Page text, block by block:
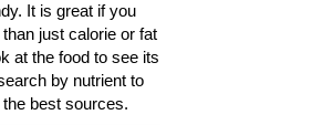
It is great if you
just calorie or fat
at the food to see its
by nutrient to
best sources.